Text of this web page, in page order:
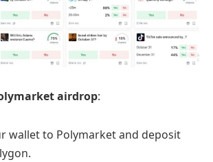
airdrop:
wallet to Polymarket and deposit